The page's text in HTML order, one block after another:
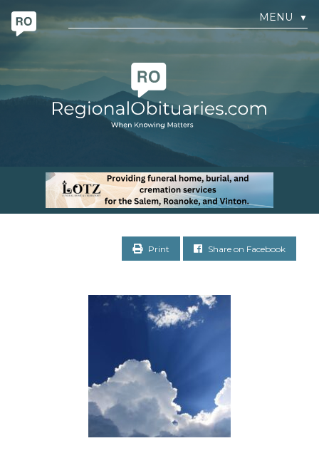
MENU ▼
Print Share on Facebook